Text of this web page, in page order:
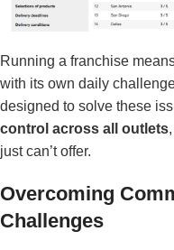
Running a franchise
with its own daily
designed to solve these
control across all outlets
just can’t offer.
Overcoming
Challenges